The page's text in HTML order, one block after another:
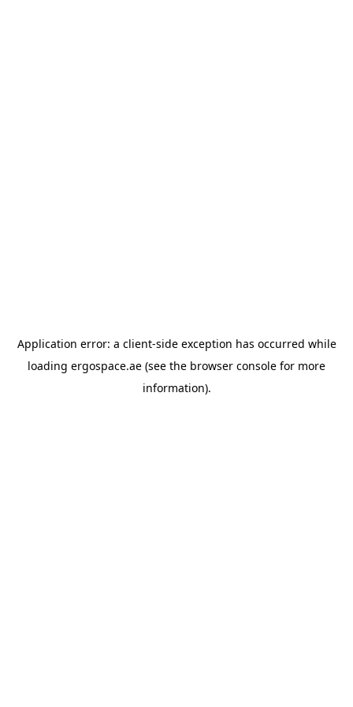
Application error: a client-side exception has occurred while
loading ergospace.ae (see the browser console for more
information).